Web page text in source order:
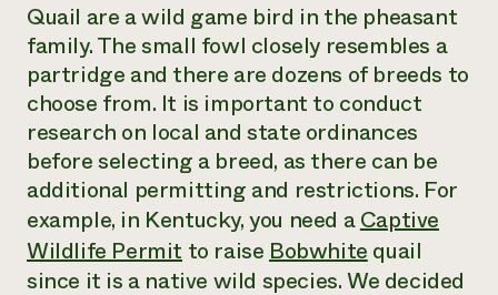
Quail are a wild game bird in the pheasant
family. The small fowl closely resembles a
partridge and there are dozens of breeds to
choose from. It is important to conduct
research on local and state ordinances
before selecting a breed, as there can be
additional permitting and restrictions. For
example, in Kentucky,you need aCaptive
Wildlife Permit to raiseBobwhitequail
since it is a native wild species. We decided